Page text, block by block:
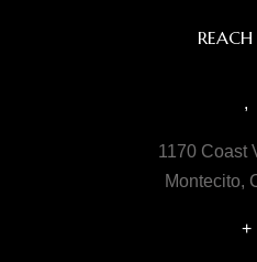
,
1170 Coast
Montecito,
+